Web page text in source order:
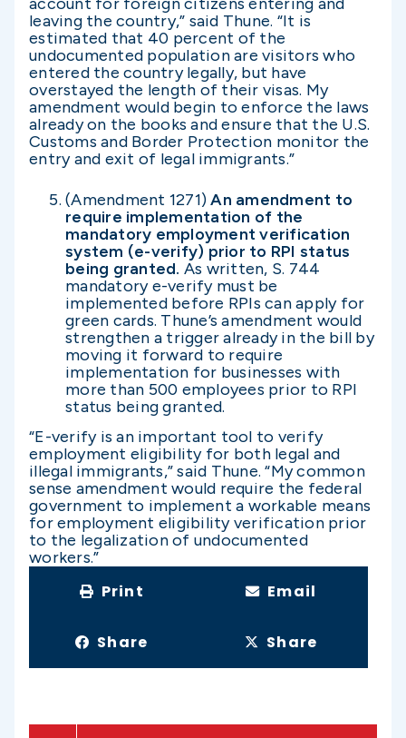
leaving the country,” said Thune. “It is
estimated that 40 percent of the
undocumented population are visitors who
entered the country legally, but have
overstayed the length of their visas. My
amendment would begin to enforce the laws
already on the books and ensure that the U.S.
Customs and Border Protection monitor the
entry and exit of legal immigrants.”
(Amendment 1271)An amendment to
require implementation of the
mandatory employment verification
system (e-verify) prior to RPI status
being granted. As written, S. 744
mandatory e-verify must be
implemented before RPIs can apply for
green cards. Thune’s amendment would
strengthen a trigger already in the bill by
moving it forward to require
implementation for businesses with
more than 500 employees prior to RPI
status being granted.
“E-verify is an important tool to verify
employment eligibility for both legal and
illegal immigrants,” said Thune. “My common
sense amendment would require the federal
government to implement a workable means
for employment eligibility verification prior
to the legalization of undocumented
workers.”
Print Email
Share Share